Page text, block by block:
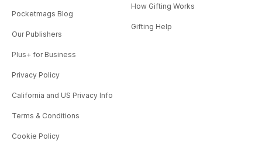
Pocketmags Blog
Our Publishers
Plus+ for Business
Privacy Policy
California and US Privacy Info
Terms & Conditions
Cookie Policy
How Gifting Works
Gifting Help